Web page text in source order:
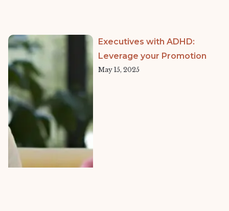
Executives with ADHD:
Leverage your Promotion
May 15, 2025